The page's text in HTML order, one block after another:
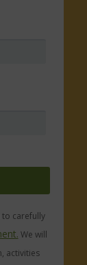
carefully
We will
activities